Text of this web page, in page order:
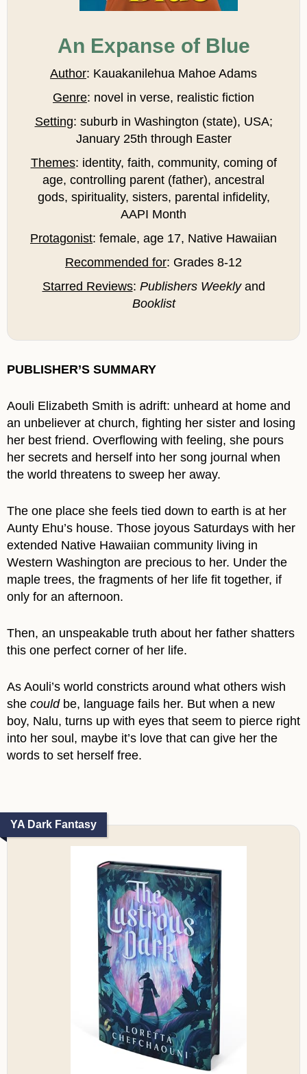
An Expanse of Blue
Author: Kauakanilehua Mahoe Adams
Genre: novel in verse, realistic fiction
Setting: suburb in Washington (state), USA;
January 25th through Easter
Themes: identity, faith, community, coming of
age, controlling parent (father), ancestral
gods, spirituality, sisters, parental infidelity,
AAPI Month
Protagonist: female, age 17, Native Hawaiian
Recommended for: Grades 8-12
Starred Reviews: Publishers Weekly and
Booklist
PUBLISHER’S SUMMARY
Aouli Elizabeth Smith is adrift: unheard at home and
an unbeliever at church, fighting her sister and losing
her best friend. Overflowing with feeling, she pours
her secrets and herself into her song journal when
the world threatens to sweep her away.
The one place she feels tied down to earth is at her
Aunty Ehu’s house. Those joyous Saturdays with her
extended Native Hawaiian community living in
Western Washington are precious to her. Under the
maple trees, the fragments of her life fit together, if
only for an afternoon.
Then, an unspeakable truth about her father shatters
this one perfect corner of her life.
As Aouli’s world constricts around what others wish
she could be, language fails her. But when a new
boy, Nalu, turns up with eyes that seem to pierce right
into her soul, maybe it’s love that can give her the
words to set herself free.
YA Dark Fantasy